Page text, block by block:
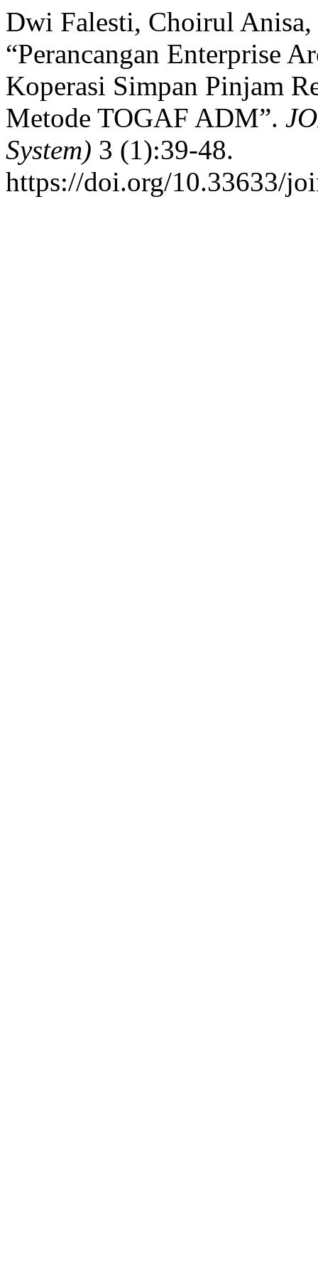
Dwi Falesti, Choirul
“Perancangan Enterprise
Koperasi Simpan Pinjam
Metode TOGAF ADM”.
System) 3 (1):39-48.
https://doi.org/10.33633/